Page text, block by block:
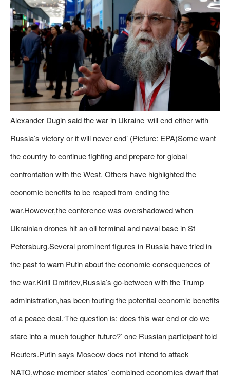
Alexander Dugin said the war in Ukraine ‘will end either with
Russia’s victory or it will never end’ (Picture: EPA)Some want
the country to continue fighting and prepare for global
confrontation with the West. Others have highlighted the
economic benefits to be reaped from ending the
war.However,the conference was overshadowed when
Ukrainian drones hit an oil terminal and naval base in St
Petersburg.Several prominent figures in Russia have tried in
the past to warn Putin about the economic consequences of
the war.Kirill Dmitriev,Russia’s go-between with the Trump
administration,has been touting the potential economic benefits
of a peace deal.‘The question is: does this war end or do we
stare into a much tougher future?’ one Russian participant told
Reuters.Putin says Moscow does not intend to attack
NATO,whose member states’ combined economies dwarf that